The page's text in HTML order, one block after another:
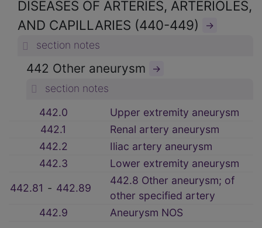
DISEASES OF ARTERIES, ARTERIOLES,
AND CAPILLARIES (440-449)
→
section notes
442 Other aneurysm →
section notes
442.0
Upper extremity aneurysm
442.1
Renal artery aneurysm
442.2
Iliac artery aneurysm
442.3
Lower extremity aneurysm
442.81 ‑ 442.89
442.8 Other aneurysm; of
other specified artery
442.9
Aneurysm NOS